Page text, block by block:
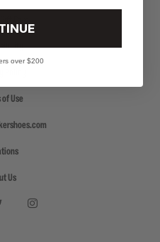
of Use
Us
over $200